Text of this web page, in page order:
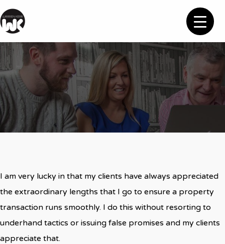
I am very lucky in that my clients have always appreciated
the extraordinary lengths that I go to ensure a property
transaction runs smoothly. I do this without resorting to
underhand tactics or issuing false promises and my clients
appreciate that.